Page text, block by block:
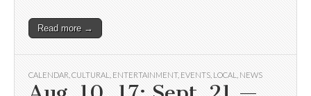
Read more →
CALENDAR CULTURAL ENTERTAINMENT, EVENTS LOCAL NEWS